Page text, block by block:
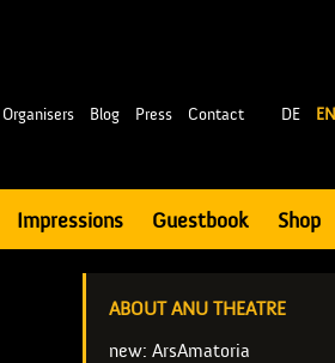
Organisers Blog Press Contact DE EN
Impressions Guestbook Shop
ABOUT ANU THEATRE
new: ArsAmatoria